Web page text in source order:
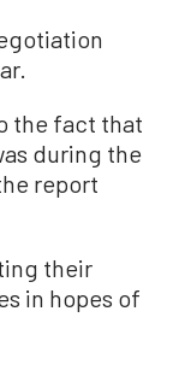
the fact that
during the
report
their
in hopes of